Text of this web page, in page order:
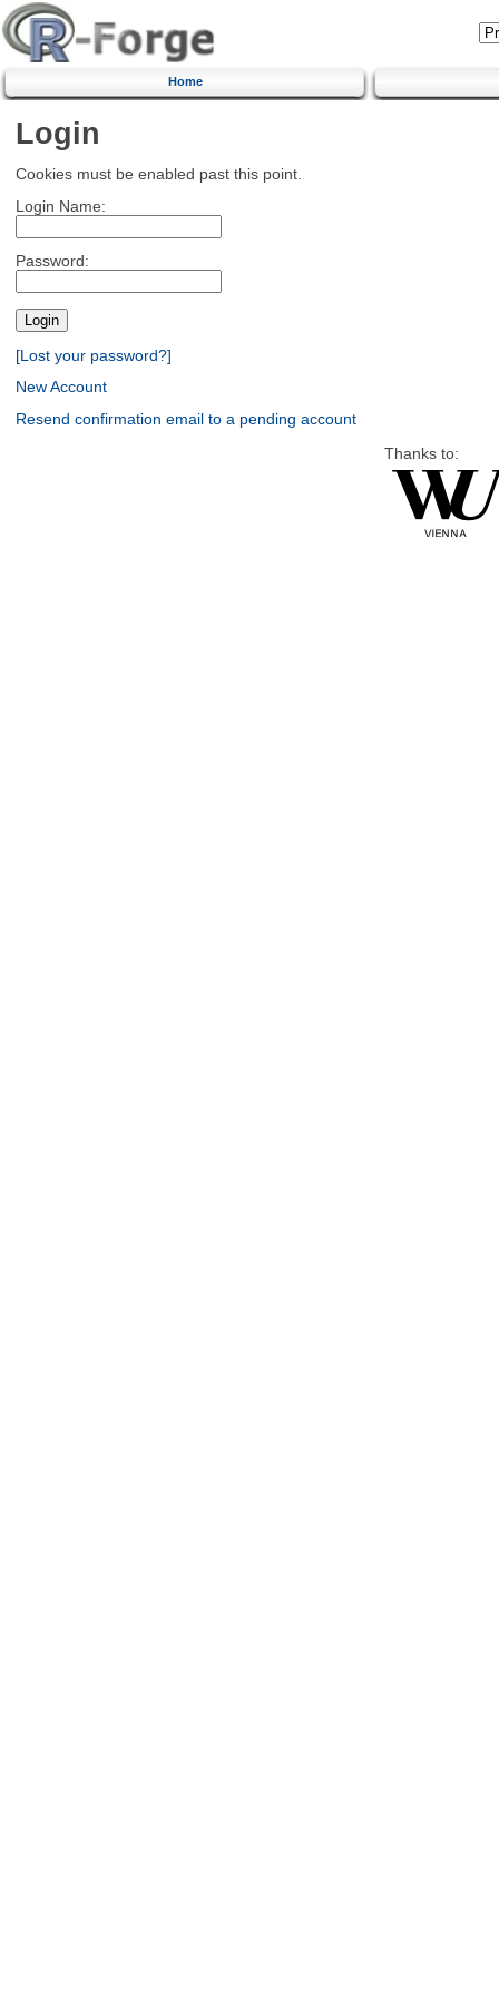
Home
Login
Cookies must be enabled past this point.
Login Name:
Password:
[Lost your password?]
New Account
Resend confirmation email to a pending account
Thanks to: